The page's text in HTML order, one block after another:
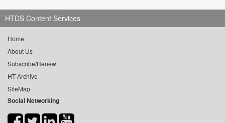
HTDS Content Services
Home
About Us
Subscribe/Renew
HT Archive
SiteMap
Social Networking